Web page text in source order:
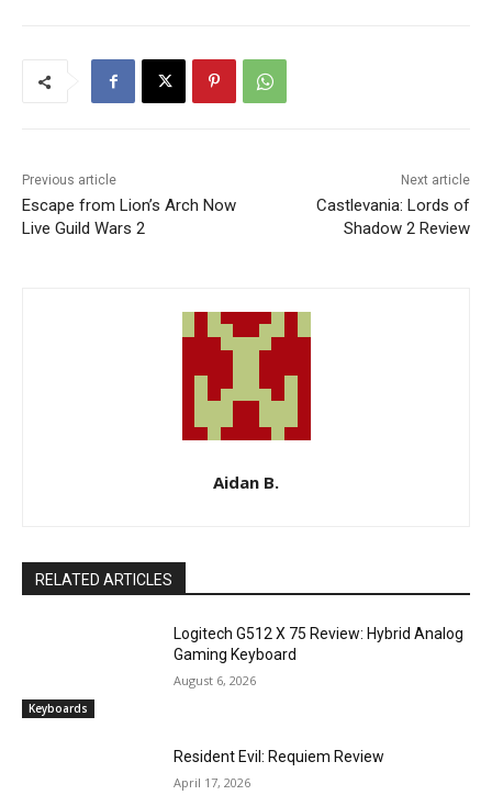
Previous article
Escape from Lion’s Arch Now
Live Guild Wars 2
Next article
Castlevania: Lords of
Shadow 2 Review
Aidan B.
RELATED ARTICLES
Keyboards
Logitech G512 X 75 Review: Hybrid Analog
Gaming Keyboard
August 6, 2026
Resident Evil: Requiem Review
April 17, 2026